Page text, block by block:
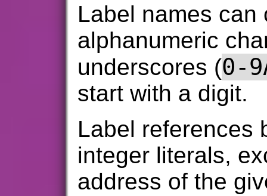
Label names can
alphanumeric
underscores (0-
start with a digit.
Label references
integer literals,
address of the